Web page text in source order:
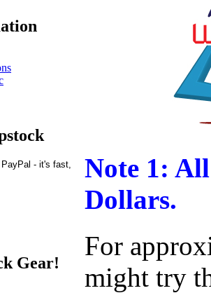
Gear!
Note 1:
Dollars.
For
might try